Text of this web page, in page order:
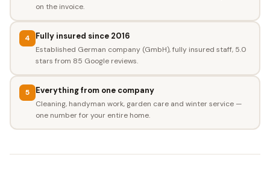
on the invoice.
4 Fully insured since 2016
Established German company (GmbH), fully insured staff, 5.0
stars from 85 Google reviews.
5 Everything from one company
Cleaning, handyman work, garden care and winter service —
one number for your entire home.